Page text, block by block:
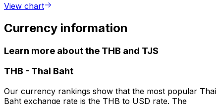
View chart
Currency information
Learn more about the THB and TJS
THB - Thai Baht
Our currency rankings show that the most popular Thai
Baht exchange rate is the THB to USD rate. The